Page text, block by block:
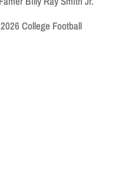
College Football